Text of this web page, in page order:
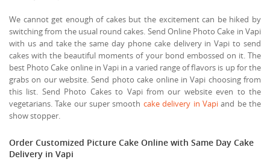
We cannot get enough of cakes but the excitement can be hiked by
switching from the usual round cakes. Send Online Photo Cake in Vapi
with us and take the same day phone cake delivery in Vapi to send
cakes with the beautiful moments of your bond embossed on it. The
best Photo Cake online in Vapi in a varied range of flavors is up for the
grabs on our website. Send photo cake online in Vapi choosing from
this list. Send Photo Cakes to Vapi from our website even to the
vegetarians. Take our super smooth cake delivery in Vapiand be the
show stopper.
Order Customized Picture Cake Online with Same Day Cake
Delivery in Vapi